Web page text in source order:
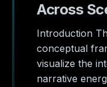
Across
Introduction
conceptual
visualize the
narrative